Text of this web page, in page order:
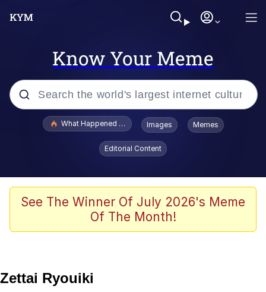
Know Your Meme
Popular searches
Evelyn Smith Smiling /
Evelynsmithhhhh Stare
Stop Raping, Ser (AKOTSK)
Polyester Edit
You're Breathtaking
What Happened To Toadsworth / Toadsworth Is Dead
Images Memes
Editorial Content
See The Winner Of July 2026's Meme
Of The Month!
Zettai Ryouiki